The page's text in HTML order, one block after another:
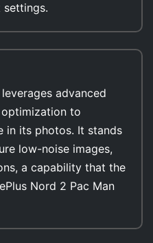
settings.
advanced
to
in its photos. It stands
low-noise images,
a capability that the
Nord 2 Pac Man